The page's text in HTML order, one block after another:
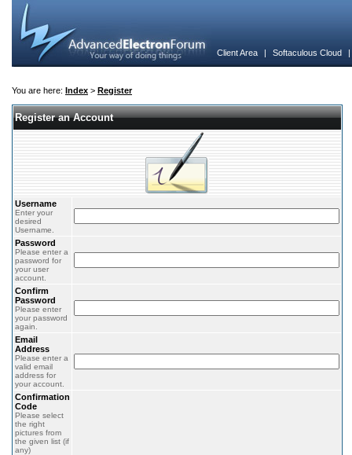
Client Area | Softaculous Cloud
You are here: Index > Register
Register an Account
Username
Enter your
desired
Username.
Password
Please enter a
password for
your user
account.
Confirm
Password
Please enter
your password
again.
Email
Address
Please enter a
valid email
address for
your account.
Confirmation
Code
Please select
the right
pictures from
the given list (if
any)